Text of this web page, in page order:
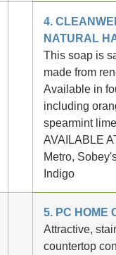
4.
NATURAL
This soap is
made from
Available in
including
spearmint
AVAILABLE
Metro,
Indigo
5. PC HOME
Attractive,
countertop